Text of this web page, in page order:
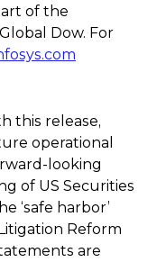
of the
Dow. For
this release,
operational
looking
of US Securities
‘safe harbor’
Reform
are